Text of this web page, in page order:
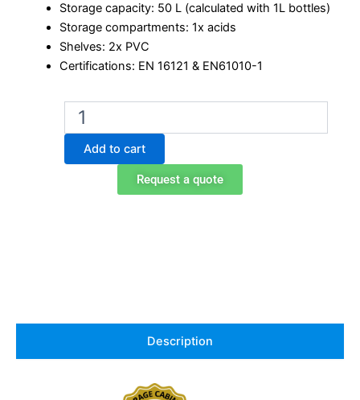
Storage capacity: 50 L (calculated with 1L bottles)
Storage compartments: 1x acids
Shelves: 2x PVC
Certifications: EN 16121 & EN61010-1
Chemical
storage
cabinet
Add to cart
Request a quote
Description